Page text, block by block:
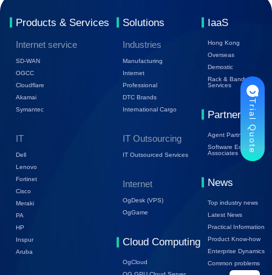
Products & Services
Internet service
SD-WAN
OGCC
Cloudflare
Akamai
Symantec
IT
Dell
Lenovo
Fortinet
Cisco
Meraki
PA
HP
Inspur
Aruba
Solutions
Industries
Manufacturing
Internet
Professional
DTC Brands
International Cargo
IT Outsourcing
IT Outsourced Services
Internet
OgDesk (VPS)
OgGame
Cloud Computing
OgCloud
IaaS
Hong Kong
Overseas
Demostic
Rack & Bandwidth
Services
Partners
Agent Partners
Software Ecology
Associates
News
Top industry news
Latest News
Practical Information
Product Know-how
Enterprise Dynamics
Common problems
Trial Quote